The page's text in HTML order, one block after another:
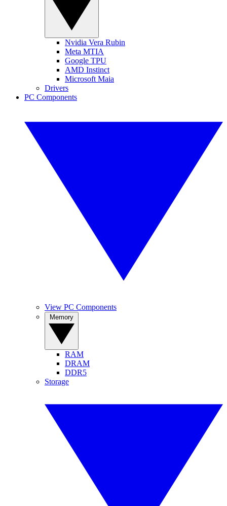
Nvidia Vera Rubin
Meta MTIA
Google TPU
AMD Instinct
Microsoft Maia
Drivers
PC Components
View PC Components
RAM
DRAM
DDR5
Storage